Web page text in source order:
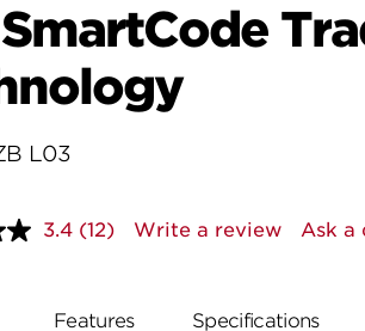
L03
3.4 Read
page
(12) Write a review Ask a
Features Specifications